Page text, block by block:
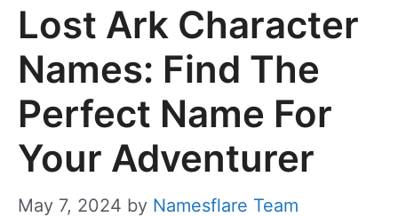
Lost Ark Character
Names: Find The
Perfect Name For
Your Adventurer
May 7, 2024 by Namesflare Team